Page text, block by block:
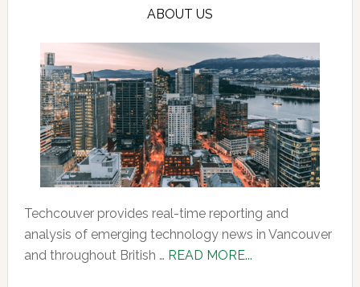
ABOUT US
Techcouver provides real-time reporting and
analysis of emerging technology news in Vancouver
and throughout British … READ MORE...about